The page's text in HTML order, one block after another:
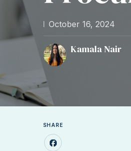
October 16, 2024
Kamala Nair
SHARE